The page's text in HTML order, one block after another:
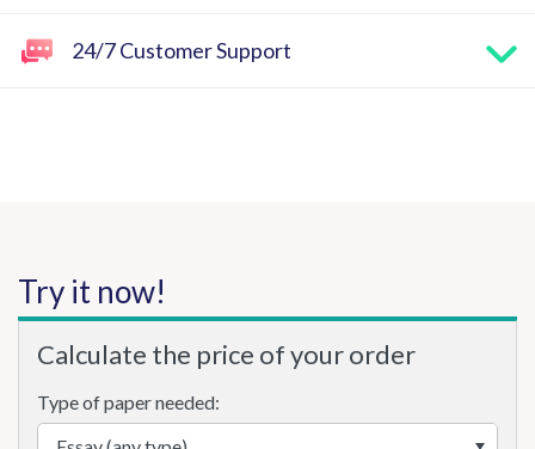
24/7 Customer Support
Try it now!
Calculate the price of your order
Type of paper needed: